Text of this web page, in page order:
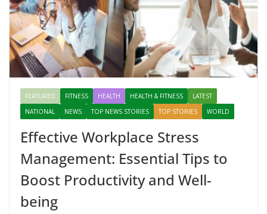
FEATURED FITNESS HEALTH HEALTH & FITNESS
LATEST
NATIONAL
NEWS TOP NEWS STORIES TOP STORIES WORLD
Effective Workplace Stress
Management: Essential Tips to
Boost Productivity and Well-
being